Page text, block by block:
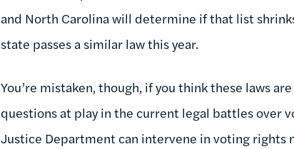
and North Carolina will determine if that list
state passes a similar law this year.
You’re mistaken, though, if you think these laws
questions at play in the current legal battles over
Justice Department can intervene in voting